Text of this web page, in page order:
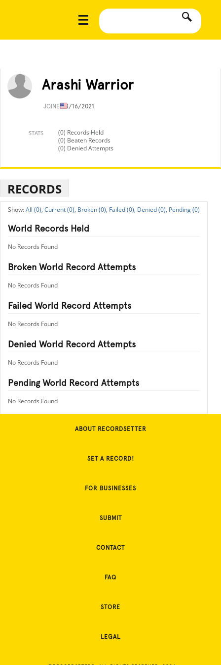
Arashi Warrior
JOINED3/16/2021
STATS
(0) Records Held
(0) Beaten Records
(0) Denied Attempts
RECORDS
All (0), Current (0), Broken (0), Failed (0), Denied (0), Pending (0)
World Records Held
No Records Found
Broken World Record Attempts
No Records Found
Failed World Record Attempts
No Records Found
Denied World Record Attempts
No Records Found
Pending World Record Attempts
No Records Found
ABOUT RECORDSETTER
SET A RECORD!
FOR BUSINESSES
SUBMIT
CONTACT
FAQ
STORE
LEGAL